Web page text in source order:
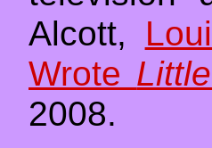
Alcott,
Wrote
2008.